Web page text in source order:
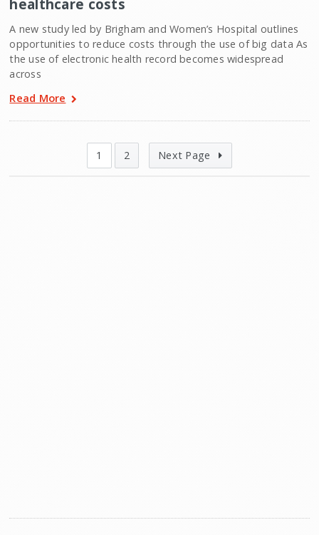
healthcare costs
A new study led by Brigham and Women’s Hospital outlines
opportunities to reduce costs through the use of big data As
the use of electronic health record becomes widespread
across
Read More
1 2 Next Page